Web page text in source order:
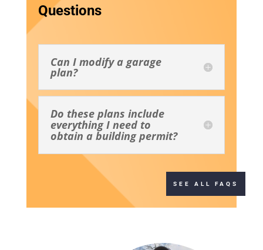
Questions
Can I modify a garage
plan?
Do these plans include
everything I need to
obtain a building permit?
SEE ALL FAQS